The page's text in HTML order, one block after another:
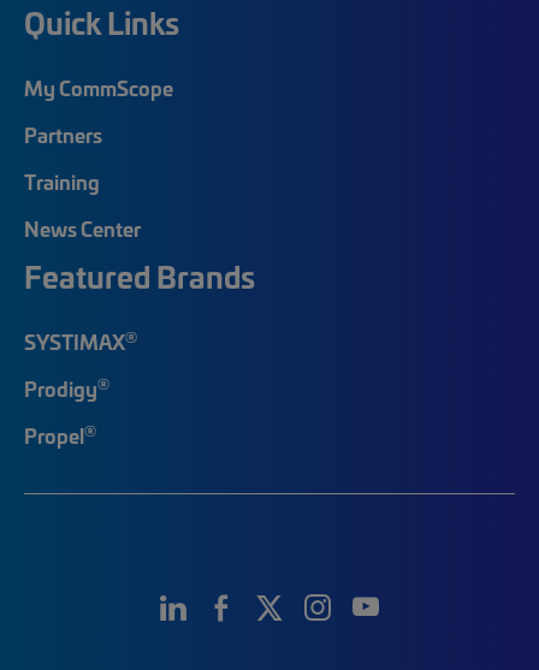
Quick Links
My CommScope
Partners
Training
News Center
Featured Brands
SYSTIMAX®
Prodigy®
Propel®